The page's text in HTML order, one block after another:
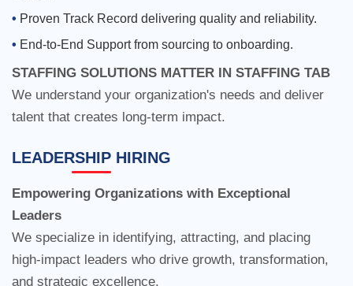
Proven Track Record delivering quality and reliability.
End-to-End Support from sourcing to onboarding.
STAFFING SOLUTIONS MATTER IN STAFFING TAB
talent that creates long-term impact.
LEADERSHIP HIRING
Empowering Organizations with Exceptional
Leaders
We specialize in identifying, attracting, and placing
high-impact leaders who drive growth, transformation,
and strategic excellence.